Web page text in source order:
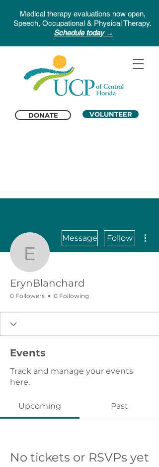
DONATE VOLUNTEER
Medical therapy evaluations now open,
Speech, Occupational & Physical Therapy.
Schedule today →
ErynBlanchard
Message Follow
ErynBlanchard
0 Followers 0 Following
Events
Track and manage your events
here.
Upcoming Past
No tickets or RSVPs yet